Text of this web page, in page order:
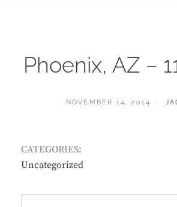
Phoenix, AZ –
POSTED
NOVEMBER 14, 2014 BY
CATEGORIES:
Uncategorized